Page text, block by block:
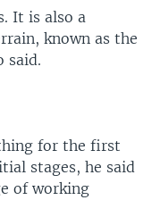
It is also a
known as the
said.
for the first
stages, he said
of working